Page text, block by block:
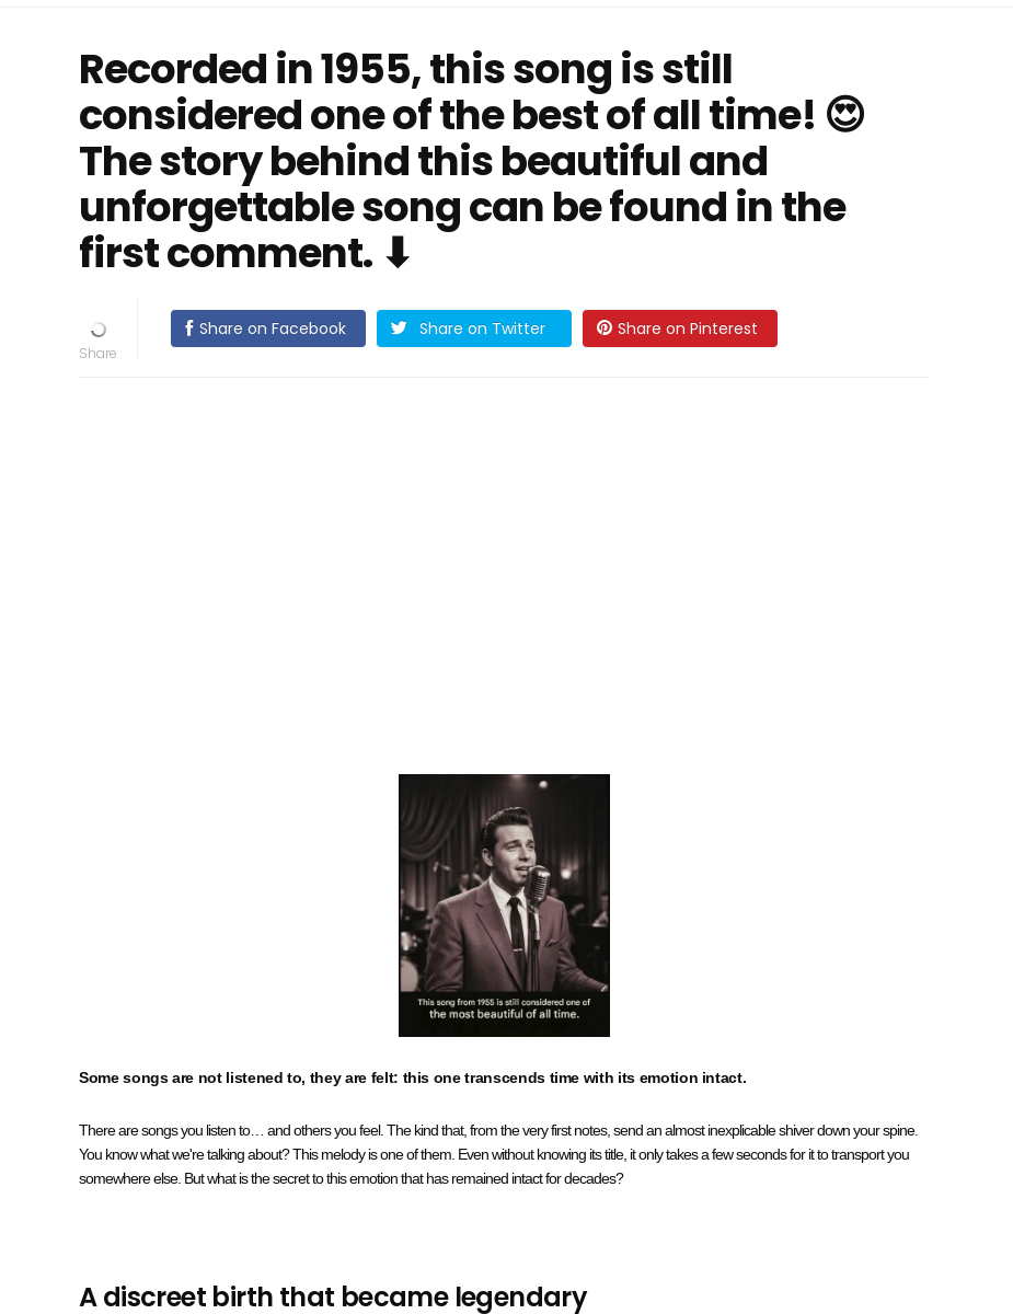
Recorded in 1955, this song is still
considered one of the best of all time! 😍
The story behind this beautiful and
unforgettable song can be found in the
first comment. ⬇
Share on Facebook Share on Twitter Share on Pinterest
Some songs are not listened to, they are felt: this one transcends time with its emotion intact.
There are songs you listen to… and others you feel. The kind that, from the very first notes, send an almost inexplicable shiver down your spine.
You know what we're talking about? This melody is one of them. Even without knowing its title, it only takes a few seconds for it to transport you
somewhere else. But what is the secret to this emotion that has remained intact for decades?
A discreet birth that became legendary